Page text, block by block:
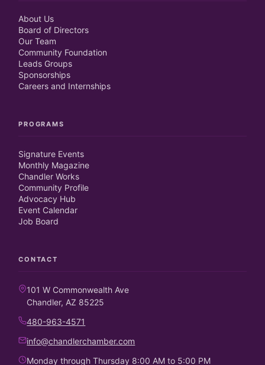
About Us
Board of Directors
Our Team
Community Foundation
Leads Groups
Sponsorships
Careers and Internships
PROGRAMS
Signature Events
Monthly Magazine
Chandler Works
Community Profile
Advocacy Hub
Event Calendar
Job Board
CONTACT
101 W Commonwealth Ave
Chandler, AZ 85225
480-963-4571
info@chandlerchamber.com
Monday through Thursday 8:00 AM to 5:00 PM